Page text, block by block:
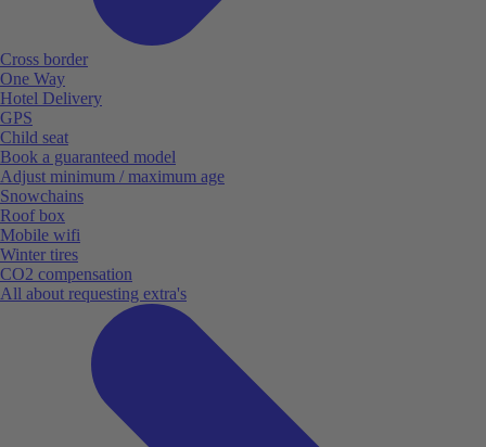
Cross border
One Way
Hotel Delivery
GPS
Child seat
Book a guaranteed model
Adjust minimum / maximum age
Snowchains
Roof box
Mobile wifi
Winter tires
CO2 compensation
All about requesting extra's